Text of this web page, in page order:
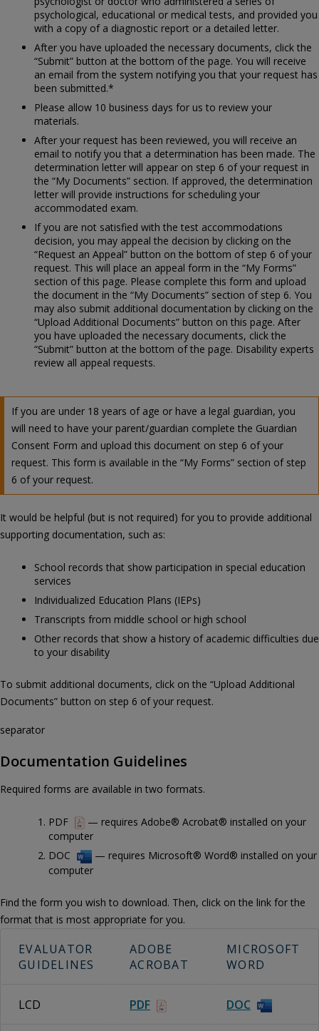
psychological, educational or medical tests, and provided you
with a copy of a diagnostic report or a detailed letter.
After you have uploaded the necessary documents, click the
“Submit” button at the bottom of the page. You will receive
an email from the system notifying you that your request has
been submitted.*
Please allow 10 business days for us to review your
materials.
After your request has been reviewed, you will receive an
email to notify you that a determination has been made. The
determination letter will appear on step 6 of your request in
the “My Documents” section. If approved, the determination
letter will provide instructions for scheduling your
accommodated exam.
If you are not satisfied with the test accommodations
decision, you may appeal the decision by clicking on the
“Request an Appeal” button on the bottom of step 6 of your
request. This will place an appeal form in the “My Forms”
section of this page. Please complete this form and upload
the document in the “My Documents” section of step 6. You
may also submit additional documentation by clicking on the
“Upload Additional Documents” button on this page. After
you have uploaded the necessary documents, click the
“Submit” button at the bottom of the page. Disability experts
review all appeal requests.
If you are under 18 years of age or have a legal guardian, you
will need to have your parent/guardian complete the Guardian
Consent Form and upload this document on step 6 of your
request. This form is available in the “My Forms” section of step
6 of your request.
It would be helpful (but is not required) for you to provide additional
supporting documentation, such as:
School records that show participation in special education
services
Individualized Education Plans (IEPs)
Transcripts from middle school or high school
Other records that show a history of academic difficulties due
to your disability
To submit additional documents, click on the “Upload Additional
Documents” button on step 6 of your request.
separator
Documentation Guidelines
Required forms are available in two formats.
PDF
— requires Adobe® Acrobat® installed on your
computer
DOC
— requires Microsoft® Word® installed on your
computer
Find the form you wish to download. Then, click on the link for the
format that is most appropriate for you.
EVALUATOR
GUIDELINES
ADOBE
ACROBAT
MICROSOFT
WORD
LCD PDF DOC